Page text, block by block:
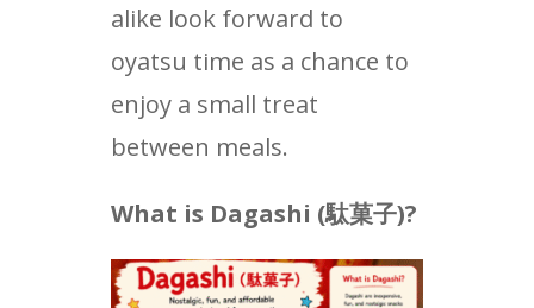
alike look forward to
oyatsu time as a chance to
enjoy a small treat
between meals.
What is Dagashi (駄菓子)?